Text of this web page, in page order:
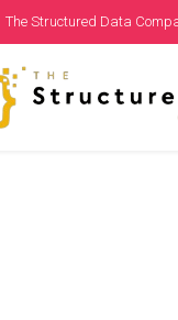
The Structured Data